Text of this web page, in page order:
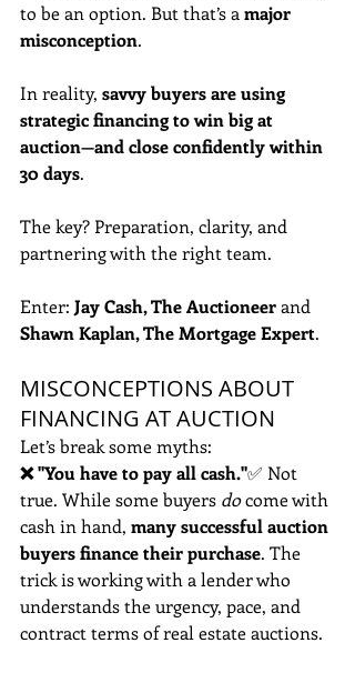
to be an option. But that’s a major
misconception.
In reality, savvy buyers are using
strategic financing to win big at
auction—and close confidently within
30 days.
The key? Preparation, clarity, and
partnering with the right team.
Enter: Jay Cash, The Auctioneer and
Shawn Kaplan, The Mortgage Expert.
MISCONCEPTIONS ABOUT
FINANCING AT AUCTION
Let’s break some myths:
❌ "You have to pay all cash."✅ Not
true. While some buyers do come with
cash in hand, many successful auction
buyers finance their purchase. The
trick is working with a lender who
understands the urgency, pace, and
contract terms of real estate auctions.